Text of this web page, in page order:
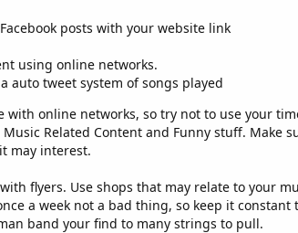
posts with your website link
using online networks.
auto tweet system of songs played
with online networks, so try not to use your
Related Content and Funny stuff.
may interest.
flyers. Use shops that may relate to your
a week not a bad thing, so keep it
band your find to many strings to pull.